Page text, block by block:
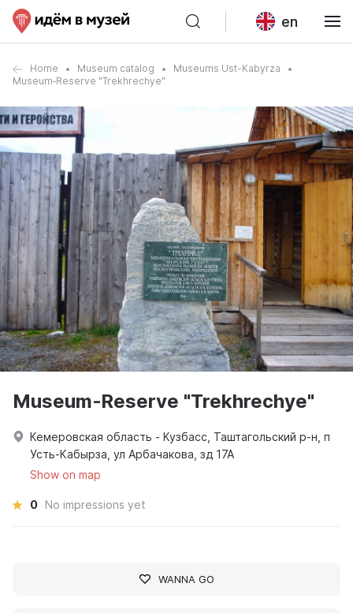
en
Home Museum catalog
Museums Ust-Kabyrza
Museum‑Reserve "Trekhrechye"
Museum‑Reserve "Trekhrechye"
Кемеровская область - Кузбасс, Таштагольский р-н, п
Усть-Кабырза, ул Арбачакова, зд 17А
Show on map
0 No impressions yet
WANNA GO